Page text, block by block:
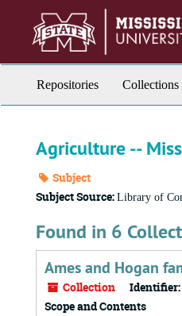
Repositories Collections
Agriculture --
Subject
Subject Source: Library of
Found in 6
Ames and Hogan
Collection Identifier:
Scope and Contents